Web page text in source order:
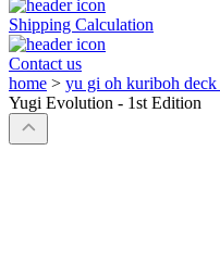
Shipping Calculation
Contact us
home > yu gi oh kuriboh
Yugi Evolution - 1st Edition